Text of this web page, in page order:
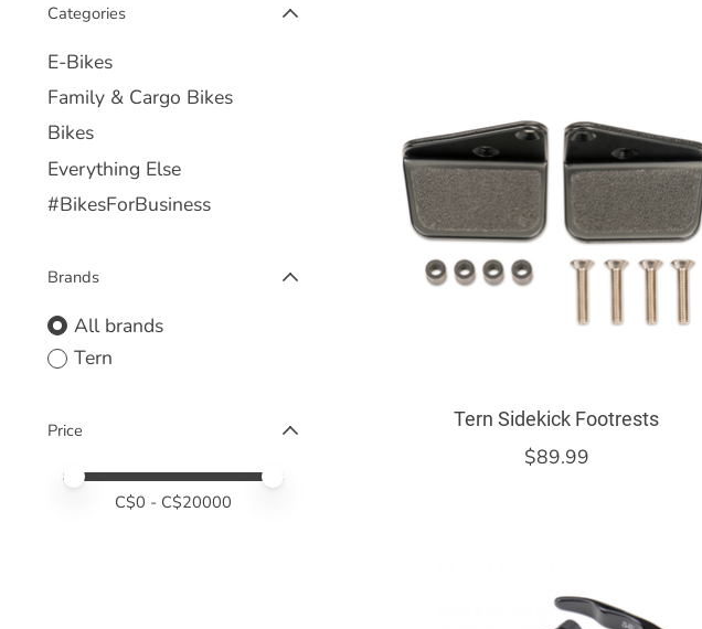
Categories
E-Bikes
Family & Cargo Bikes
Bikes
Everything Else
#BikesForBusiness
Brands
All brands
Tern
Price
Price minimum value
Price maximum value
C$0 - C$20000
Tern Sidekick Footrests
$89.99